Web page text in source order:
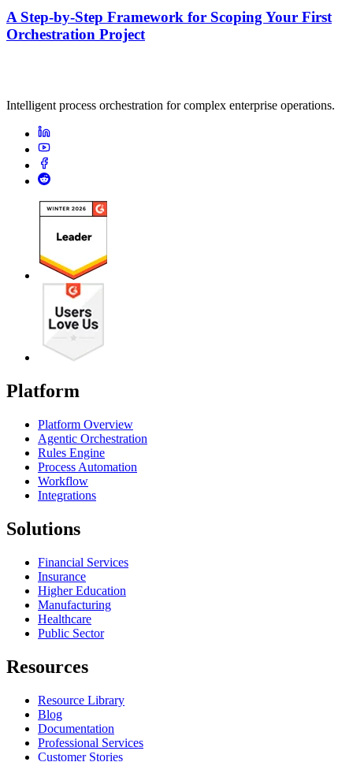
A Step-by-Step Framework for Scoping Your First
Orchestration Project
Intelligent process orchestration for complex enterprise operations.
Platform
Platform Overview
Agentic Orchestration
Rules Engine
Process Automation
Workflow
Integrations
Solutions
Financial Services
Insurance
Higher Education
Manufacturing
Healthcare
Public Sector
Resources
Resource Library
Blog
Documentation
Professional Services
Customer Stories